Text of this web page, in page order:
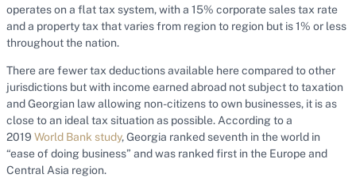
operates on a flat tax system, with a 15% corporate sales tax rate
and a property tax that varies from region to region but is 1% or less
throughout the nation.
There are fewer tax deductions available here compared to other
jurisdictions but with income earned abroad not subject to taxation
and Georgian law allowing non-citizens to own businesses, it is as
close to an ideal tax situation as possible. According to a
2019 World Bank study, Georgia ranked seventh in the world in
“ease of doing business” and was ranked first in the Europe and
Central Asia region.